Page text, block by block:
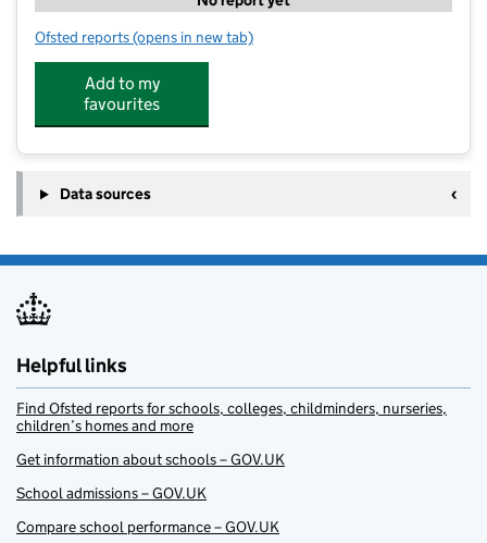
Ofsted reports for Happylands Nursery
(opens in new tab)
Add to my
favourites
Data sources
Helpful links
Find Ofsted reports for schools, colleges, childminders, nurseries,
children’s homes and more
Get information about schools – GOV.UK
School admissions – GOV.UK
Compare school performance – GOV.UK